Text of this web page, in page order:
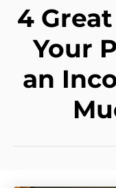
4
Your
an